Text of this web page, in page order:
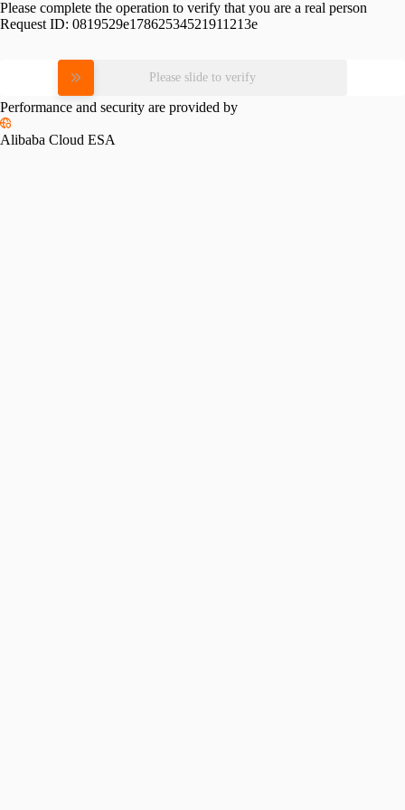
Please complete the operation to verify that you are a real person
Request ID: 0819529e17862534521911213e
Please slide to verify
Performance and security are provided by
Alibaba Cloud ESA